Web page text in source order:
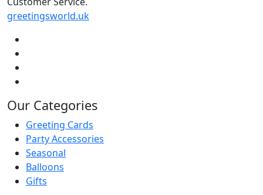
greetingsworld.uk
Our Categories
Greeting Cards
Party Accessories
Seasonal
Balloons
Gifts